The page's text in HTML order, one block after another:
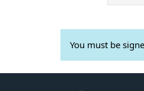
You must be